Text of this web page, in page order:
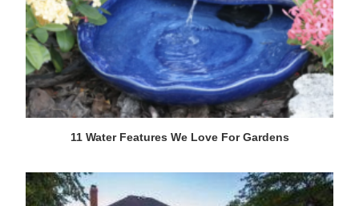
11 Water Features We Love For Gardens